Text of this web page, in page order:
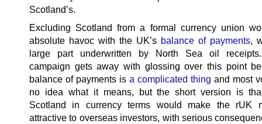
Scotland’s.
Excluding Scotland from a formal currency union
absolute havoc with the UK’s balance of payments ,
large part underwritten by North Sea oil
campaign gets away with glossing over this point
balance of payments is a complicated thing and most
no idea what it means, but the short version is
Scotland in currency terms would make the rUK
attractive to overseas investors, with serious